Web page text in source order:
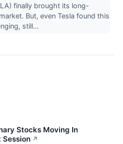
finally brought its long-
But, even Tesla found this
still...
Stocks Moving In
↗